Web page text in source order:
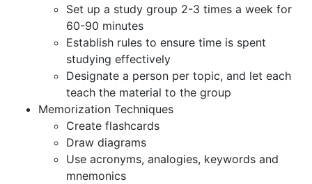
Set up a study group 2-3 times a week for
60-90 minutes
Establish rules to ensure time is spent
studying effectively
Designate a person per topic, and let each
teach the material to the group
Memorization Techniques
Create flashcards
Draw diagrams
Use acronyms, analogies, keywords and
mnemonics